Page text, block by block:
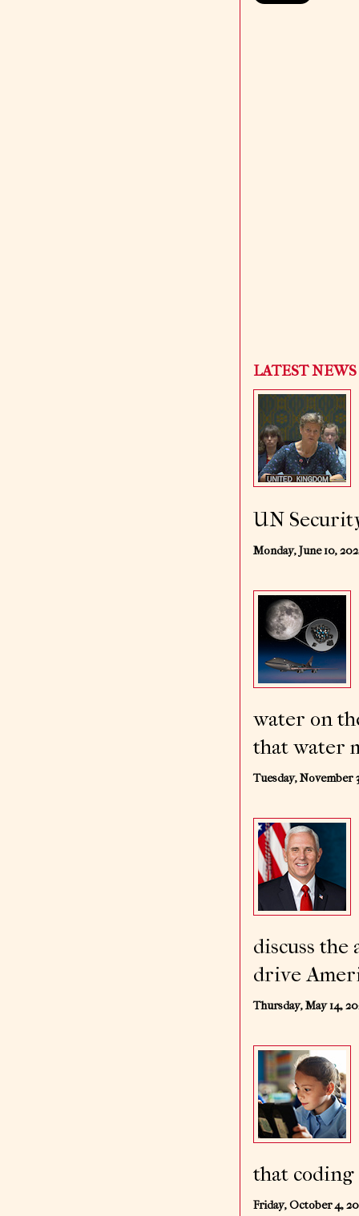
LATEST
UN
Monday, June 10,
water on
that water
Tuesday, November
discuss the
drive
Thursday, May 14,
that coding
Friday, October 4,